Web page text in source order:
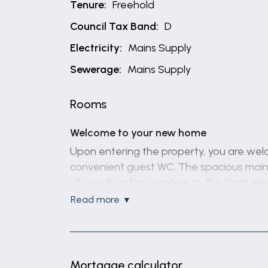
Tenure: Freehold
Council Tax Band: D
Electricity: Mains Supply
Sewerage: Mains Supply
Rooms
Welcome to your new home
Upon entering the property, you are
convenient guest WC. The spacious
of a walk-in bay window to the front
for both formal dining and entertaining.
provide direct access outside. Fitted
read more
Mortgage calculator